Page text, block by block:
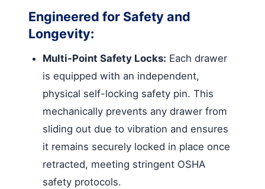
Engineered for Safety and
Longevity:
Multi-Point Safety Locks: Each drawer
is equipped with an independent,
physical self-locking safety pin. This
mechanically prevents any drawer from
sliding out due to vibration and ensures
it remains securely locked in place once
retracted, meeting stringent OSHA
safety protocols.